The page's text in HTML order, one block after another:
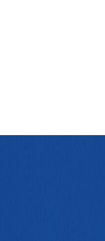
capital-city drag.